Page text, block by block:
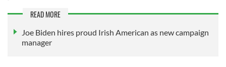
READ MORE
Joe Biden hires proud Irish American as new campaign
manager